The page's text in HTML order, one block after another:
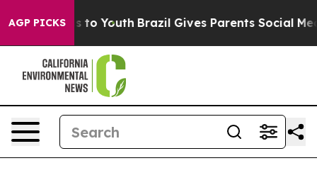
AGP PICKS
Harms to Youth Brazil Gives Parents Social Media